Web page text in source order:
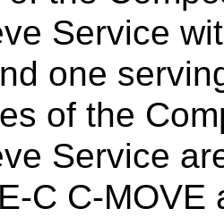
Service
one
of the
Service
C C-